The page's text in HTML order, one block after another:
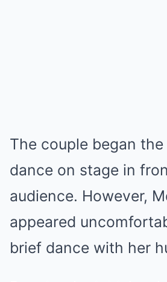
The couple began the
dance on stage in
audience. However,
appeared
brief dance with her